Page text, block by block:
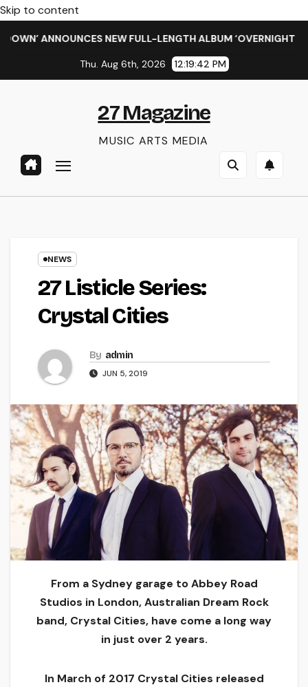
Skip to content
ANNOUNCES NEW FULL-LENGTH ALBUM ‘OVERNIGHT
Thu. Aug 6th, 2026 12:19:43 PM
27 Magazine
MUSIC ARTS MEDIA
NEWS
27 Listicle Series:
Crystal Cities
By admin
JUN 5, 2019
From a Sydney garage to Abbey Road
Studios in London, Australian Dream Rock
band, Crystal Cities, have come a long way
in just over 2 years.
In March of 2017 Crystal Cities released